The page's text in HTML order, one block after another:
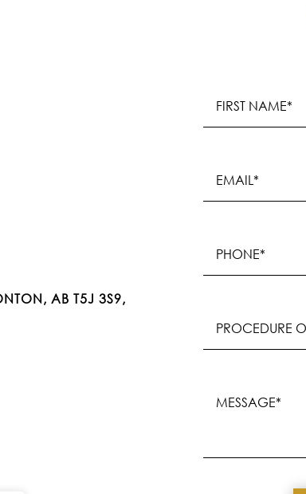
AB T5J 3S9,
(Required)
(Required)
(Required)
of
Interest
(Required)